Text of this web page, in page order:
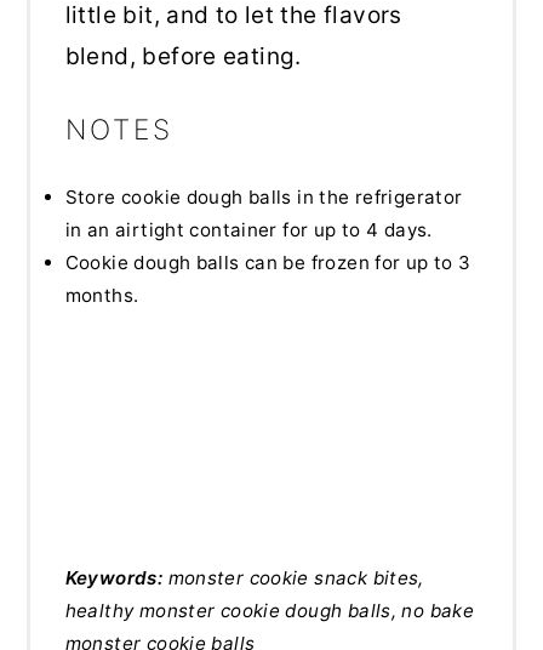
little bit, and to let the flavors
blend, before eating.
NOTES
Store cookie dough balls in the refrigerator
in an airtight container for up to 4 days.
Cookie dough balls can be frozen for up to 3
months.
Keywords: monster cookie snack bites,
healthy monster cookie dough balls, no bake
monster cookie balls